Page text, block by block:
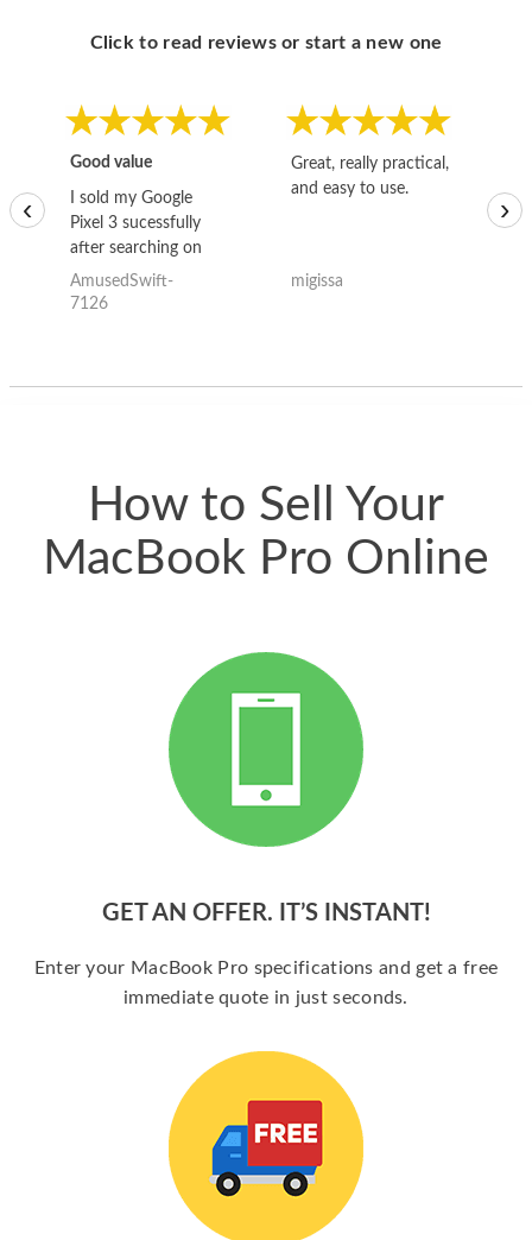
Click to read reviews or start a new one
Good value
I sold my Google
Pixel 3 sucessfully
after searching on
the internet for a
good deal and theses
AmusedSwift-
7126
Great, really practical,
and easy to use.
migissa
‹ ›
How to Sell Your
MacBook Pro Online
GET AN OFFER. IT’S INSTANT!
Enter your MacBook Pro specifications and get a free
immediate quote in just seconds.